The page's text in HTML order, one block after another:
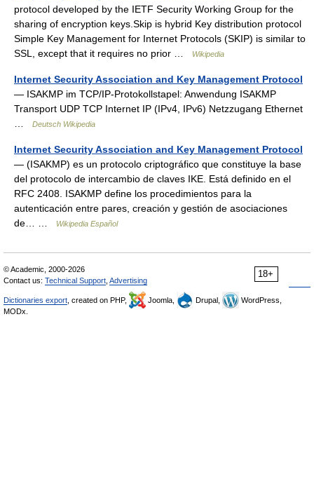
protocol developed by the IETF Security Working Group for the
sharing of encryption keys.Skip is hybrid Key distribution protocol
Simple Key Management for Internet Protocols (SKIP) is similar to
SSL, except that it requires no prior …
Wikipedia
Internet Security Association and Key Management Protocol
— ISAKMP im TCP/IP‑Protokollstapel: Anwendung ISAKMP
Transport UDP TCP Internet IP (IPv4, IPv6) Netzzugang Ethernet
Deutsch Wikipedia
Internet Security Association and Key Management Protocol
— (ISAKMP) es un protocolo criptográfico que constituye la base
del protocolo de intercambio de claves IKE. Está definido en el
RFC 2408. ISAKMP define los procedimientos para la
autenticación entre pares, creación y gestión de asociaciones
de… …
Wikipedia Español
18+
© Academic, 2000-2026
Contact us: Technical Support Advertising
Dictionaries export , created on PHP, Joomla, Drupal,
WordPress,
MODx.